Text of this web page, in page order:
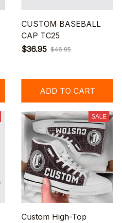
CUSTOM BASEBALL
CAP TC25
$36.95 $46.95
ADD TO CART
SALE
Custom High-Top